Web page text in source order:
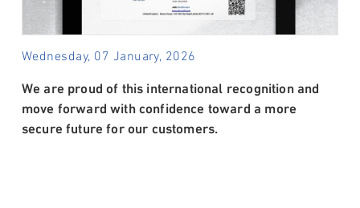
Wednesday, 07 January, 2026
We are proud of this international recognition and
move forward with confidence toward a more
secure future for our customers.